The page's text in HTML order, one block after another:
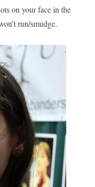
on your face in the
run/smudge.